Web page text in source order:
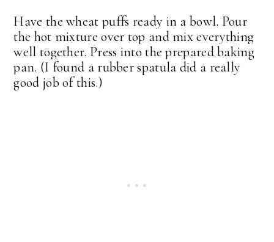
Have the wheat puffs ready in a bowl. Pour
the hot mixture over top and mix everything
well together. Press into the prepared baking
pan. (I found a rubber spatula did a really
good job of this.)